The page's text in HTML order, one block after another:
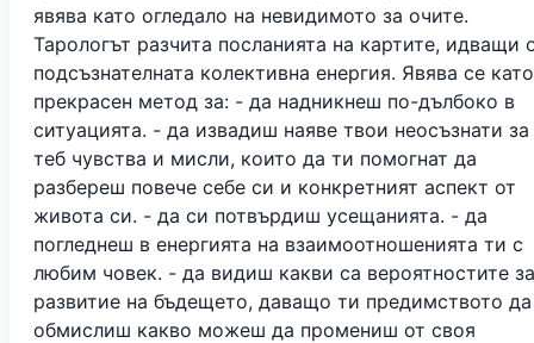
явява като огледало на невидимото за очите.
Тарологът разчита посланията на картите, идващи
подсъзнателната колективна енергия. Явява се като
прекрасен метод за: - да надникнеш по-дълбоко в
ситуацията. - да извадиш наяве твои неосъзнати за
теб чувства и мисли, които да ти помогнат да
разбереш повече себе си и конкретният аспект от
живота си. - да си потвърдиш усещанията. - да
погледнеш в енергията на взаимоотношенията ти с
любим човек. - да видиш какви са вероятностите за
развитие на бъдещето, даващо ти предимството да
обмислиш какво можеш да промениш от своя